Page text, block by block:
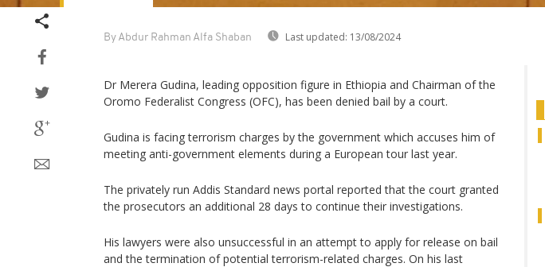
By Abdur Rahman Alfa Shaban Last updated: 13/08/2024
Dr Merera Gudina, leading opposition figure in Ethiopia and Chairman of the
Oromo Federalist Congress (OFC), has been denied bail by a court.
Gudina is facing terrorism charges by the government which accuses him of
meeting anti-government elements during a European tour last year.
The privately run Addis Standard news portal reported that the court granted
the prosecutors an additional 28 days to continue their investigations.
His lawyers were also unsuccessful in an attempt to apply for release on bail
and the termination of potential terrorism-related charges. On his last